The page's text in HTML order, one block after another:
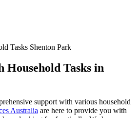
Tasks Shenton Park
Household Tasks in
support with various household
Australia are here to provide you with